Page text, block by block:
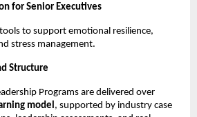
for Senior Executives
to support emotional resilience,
stress management.
Structure
Programs are delivered over
model, supported by industry case